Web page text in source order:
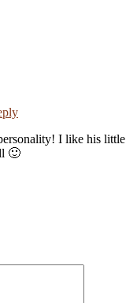
I like his little
🙂